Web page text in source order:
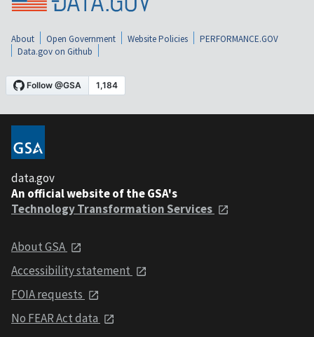
About Open Government Website Policies
PERFORMANCE.GOV
Data.gov on Github
data.gov
An official website of the GSA's
Technology Transformation Services
About GSA
Accessibility statement
FOIA requests
No FEAR Act data